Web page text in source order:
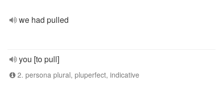
we had pulled
you [to pull]
2. persona plural, pluperfect, indicative